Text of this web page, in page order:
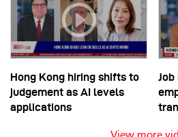
Hong Kong hiring shifts to
judgement as AI levels
applications
Job